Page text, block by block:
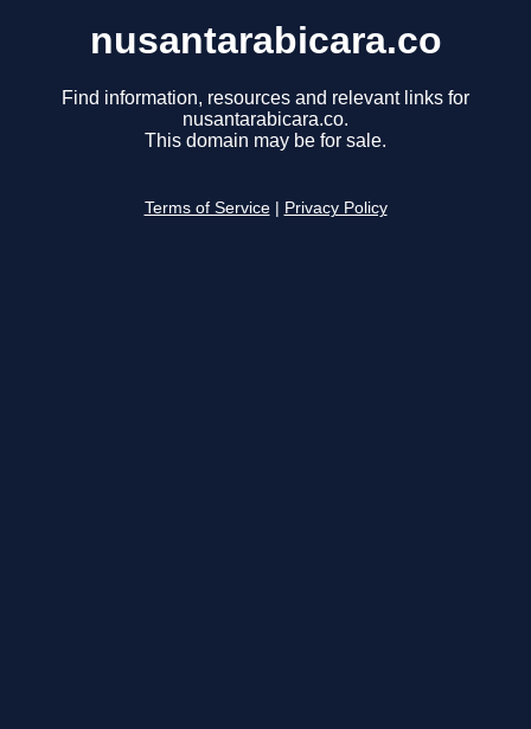
nusantarabicara.co
Find information, resources and relevant links for
nusantarabicara.co.
This domain may be for sale.
Terms of Service Privacy Policy